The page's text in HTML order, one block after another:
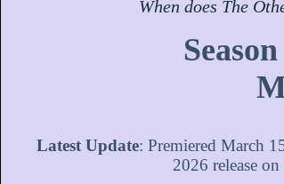
When does The
Latest Update: Premiered March
2026 release